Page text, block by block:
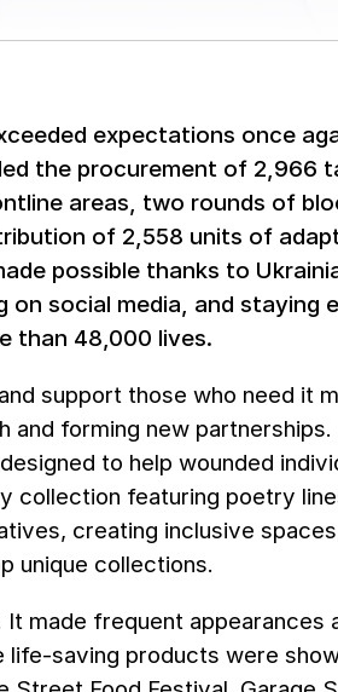
expectations once
the procurement of 2,966
areas, two rounds of
of 2,558 units of
possible thanks to
social media, and staying
than 48,000 lives.
support those who need it
forming new
to help wounded
collection featuring poetry
creating inclusive
unique collections.
made frequent appearances
saving products were